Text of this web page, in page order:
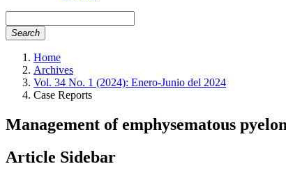
Search
Home
Archives
Vol. 34 No. 1 (2024): Enero-Junio del 2024
Case Reports
Management of emphysematous
Article Sidebar